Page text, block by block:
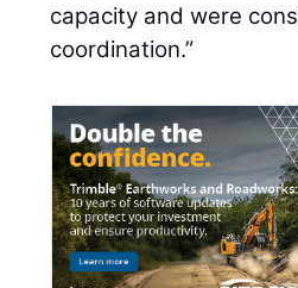
capacity and were
coordination.”